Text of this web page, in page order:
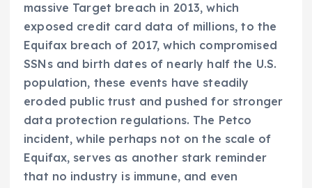
massive Target breach in 2013, which
exposed credit card data of millions, to the
Equifax breach of 2017, which compromised
SSNs and birth dates of nearly half the U.S.
population, these events have steadily
eroded public trust and pushed for stronger
data protection regulations. The Petco
incident, while perhaps not on the scale of
Equifax, serves as another stark reminder
that no industry is immune, and even